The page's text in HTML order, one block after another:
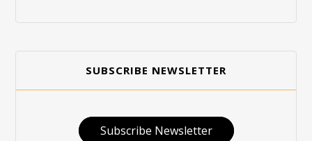
SUBSCRIBE NEWSLETTER
Subscribe Newsletter